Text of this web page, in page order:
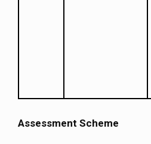
Assessment Scheme